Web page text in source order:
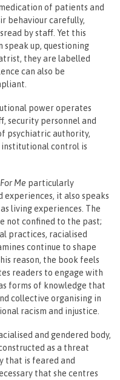
of patients and
behaviour carefully,
by staff. Yet this
speak up, questioning
they are labelled
can also be
power operates
security personnel and
psychiatric authority,
institutional control is
Me particularly
it also speaks
living experiences. The
not confined to the past;
practices, racialised
continue to shape
reason, the book feels
readers to engage with
forms of knowledge that
collective organising in
racism and injustice.
and gendered body,
as a threat
that is feared and
that she centres